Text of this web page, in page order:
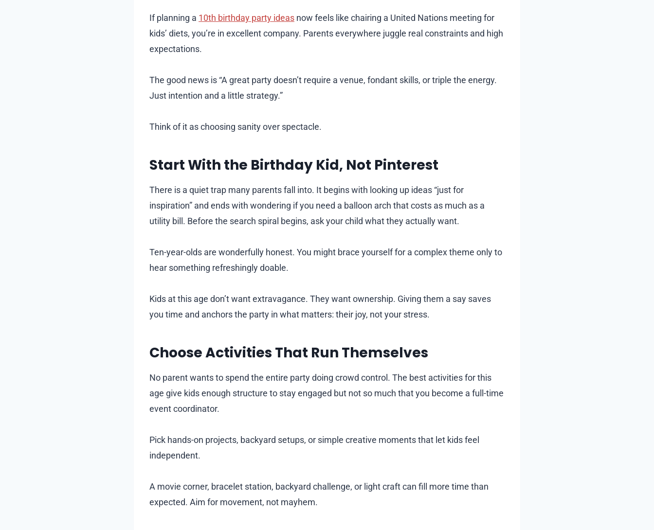
If planning a 10th birthday party ideas now feels like chairing a United Nations meeting for
kids’ diets, you’re in excellent company. Parents everywhere juggle real constraints and high
expectations.
The good news is “A great party doesn’t require a venue, fondant skills, or triple the energy.
Just intention and a little strategy.”
Think of it as choosing sanity over spectacle.
Start With the Birthday Kid, Not Pinterest
There is a quiet trap many parents fall into. It begins with looking up ideas “just for
inspiration” and ends with wondering if you need a balloon arch that costs as much as a
utility bill. Before the search spiral begins, ask your child what they actually want.
Ten-year-olds are wonderfully honest. You might brace yourself for a complex theme only to
hear something refreshingly doable.
Kids at this age don’t want extravagance. They want ownership. Giving them a say saves
you time and anchors the party in what matters: their joy, not your stress.
Choose Activities That Run Themselves
No parent wants to spend the entire party doing crowd control. The best activities for this
age give kids enough structure to stay engaged but not so much that you become a full-time
event coordinator.
Pick hands-on projects, backyard setups, or simple creative moments that let kids feel
independent.
A movie corner, bracelet station, backyard challenge, or light craft can fill more time than
expected. Aim for movement, not mayhem.